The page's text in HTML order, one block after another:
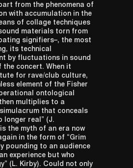
from the phenomena of
with accumulation in the
of collage techniques
materials torn from
signifiers–, the most
its technical
by fluctuations in sound
concert. When it
for rave/club culture,
element of the Fisher
ontological
multiplies to a
that conceals
longer real” (J.
the myth of an era now
in the form of “Grim
pounding to an audience
experience but who
(L. Kirby). Could not only